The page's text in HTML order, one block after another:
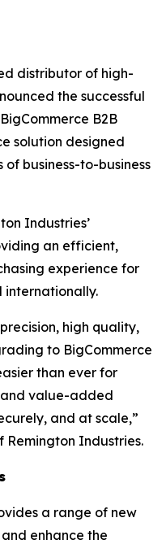
distributor of high-
the successful
B2B
solution designed
business-to-business
Industries’
an efficient,
experience for
internationally.
high quality,
to BigCommerce
than ever for
and value-added
and at scale,”
Remington Industries.
a range of new
enhance the